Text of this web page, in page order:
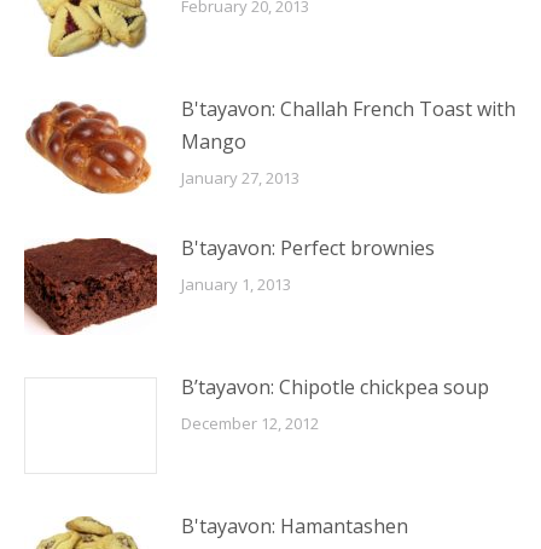
February 20, 2013
B'tayavon: Challah French Toast with
Mango
January 27, 2013
B'tayavon: Perfect brownies
January 1, 2013
B’tayavon: Chipotle chickpea soup
December 12, 2012
B'tayavon: Hamantashen